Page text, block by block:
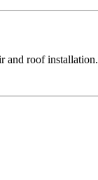
and roof installation.